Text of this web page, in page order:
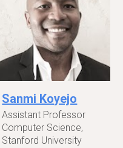
Sanmi Koyejo
Assistant Professor
Computer Science,
Stanford University